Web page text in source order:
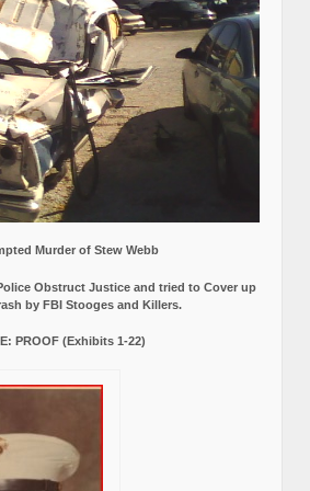
Murder of Stew Webb
Obstruct Justice and tried to Cover up
by FBI Stooges and Killers.
PROOF (Exhibits 1-22)